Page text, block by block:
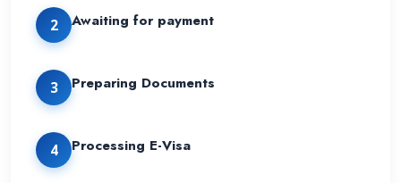
2 Awaiting for payment
3 Preparing Documents
4 Processing E-Visa